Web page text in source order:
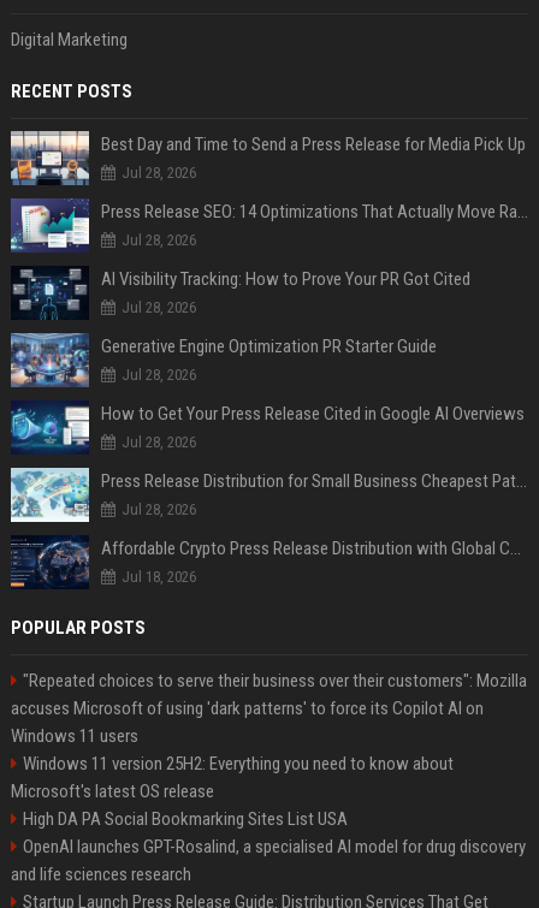
Digital Marketing
RECENT POSTS
Best Day and Time to Send a Press Release for Media Pick Up
Jul 28, 2026
Press Release SEO: 14 Optimizations That Actually Move Rankings
Jul 28, 2026
AI Visibility Tracking: How to Prove Your PR Got Cited
Jul 28, 2026
Generative Engine Optimization PR Starter Guide
Jul 28, 2026
How to Get Your Press Release Cited in Google AI Overviews
Jul 28, 2026
Press Release Distribution for Small Business Cheapest Path to Real Coverage
Jul 28, 2026
Affordable Crypto Press Release Distribution with Global Coverage
Jul 18, 2026
POPULAR POSTS
"Repeated choices to serve their business over their customers": Mozilla
accuses Microsoft of using 'dark patterns' to force its Copilot AI on
Windows 11 users
Windows 11 version 25H2: Everything you need to know about
Microsoft's latest OS release
High DA PA Social Bookmarking Sites List USA
OpenAI launches GPT-Rosalind, a specialised AI model for drug discovery
and life sciences research
Startup Launch Press Release Guide: Distribution Services That Get